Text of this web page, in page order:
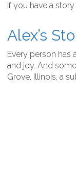
If you have a
Alex’s
Every person has
and joy. And
Grove, Illinois, a